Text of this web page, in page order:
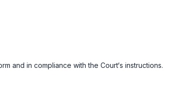
and in compliance with the Court‘s instructions.